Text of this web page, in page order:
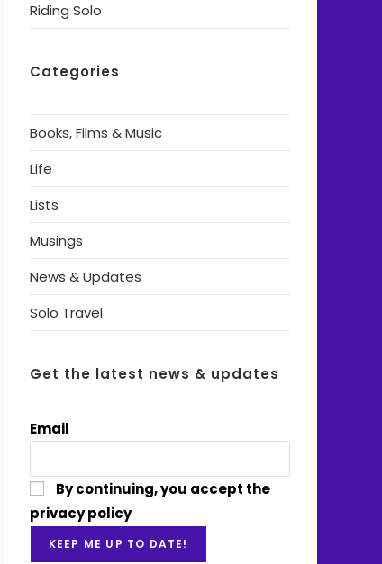
Riding Solo
Categories
Books, Films & Music
Life
Lists
Musings
News & Updates
Solo Travel
Get the latest news & updates
Email
By continuing, you accept the
privacy policy